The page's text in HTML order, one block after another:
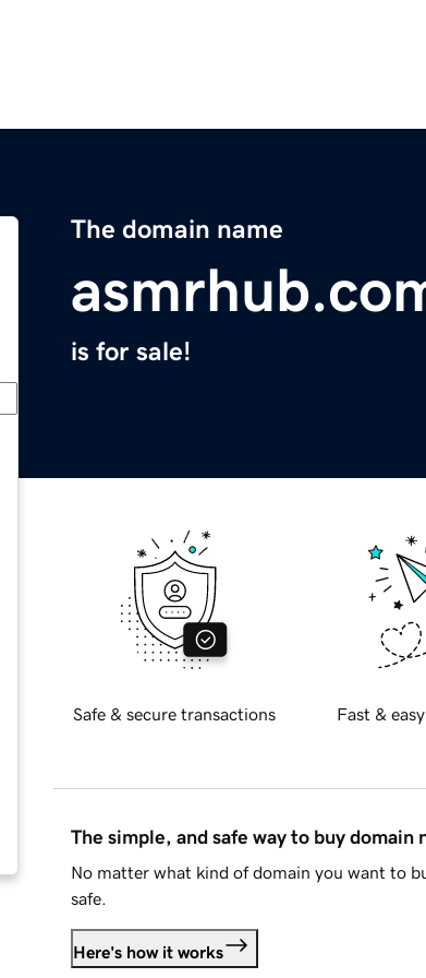
The domain name
is for sale!
Safe & secure transactions Fast &
The simple, and safe way to buy domain
No matter what kind of domain you want to
safe.
Here's how it works